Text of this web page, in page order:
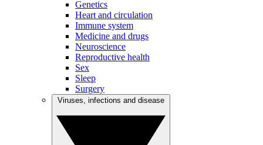
Genetics
Heart and circulation
Immune system
Medicine and drugs
Neuroscience
Reproductive health
Sex
Sleep
Surgery